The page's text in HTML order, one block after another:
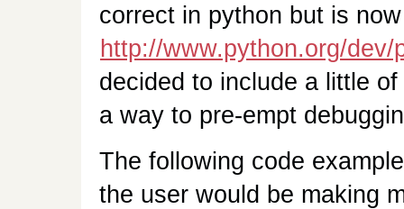
correct in python but is
http://www.python.org/dev/
decided to include a little
a way to pre-empt
The following code
the user would be making